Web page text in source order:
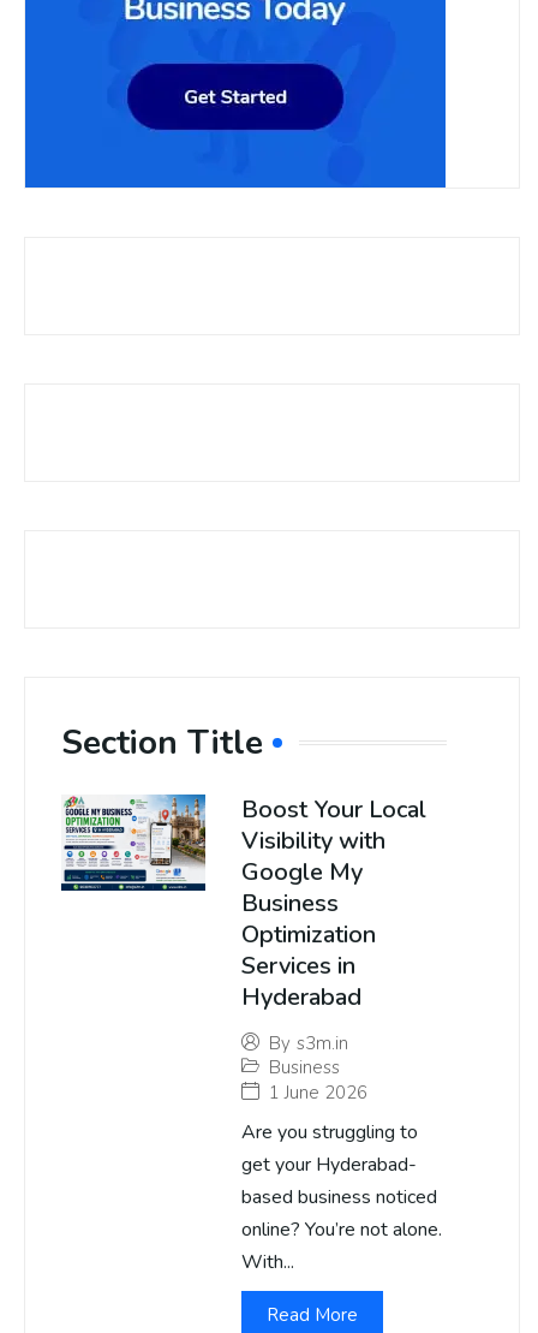
Section Title
Boost Your Local
Visibility with
Google My
Business
Optimization
Services in
Hyderabad
By s3m.in
Business
1 June 2026
Are you struggling to
get your Hyderabad-
based business noticed
online? You’re not alone.
With...
Read More